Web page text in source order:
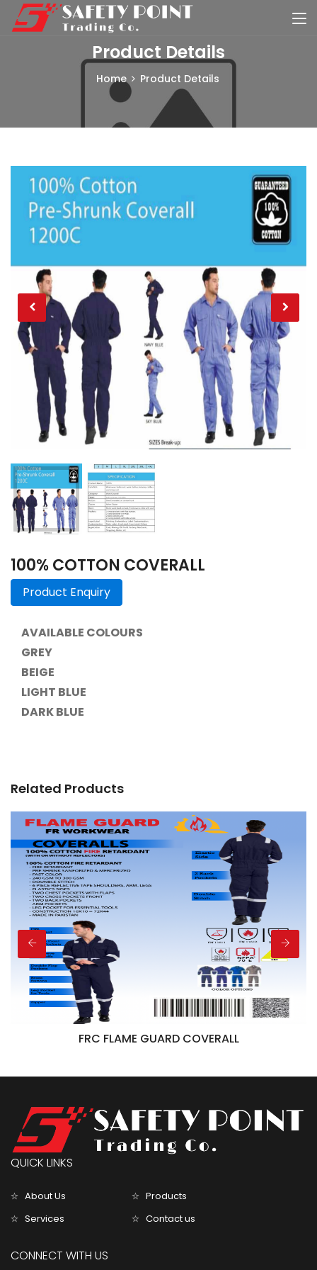
Product Details
Home Product Details
100% COTTON COVERALL
Product Enquiry
AVAILABLE COLOURS
GREY
BEIGE
LIGHT BLUE
DARK BLUE
Related Products
FRC FLAME GUARD COVERALL
QUICK LINKS
About Us
Products
Services
Contact us
CONNECT WITH US